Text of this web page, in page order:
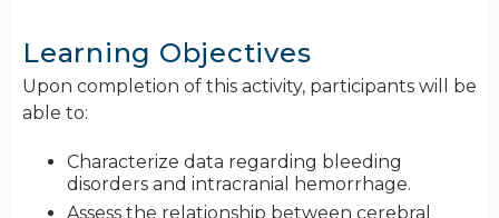
Learning Objectives
Upon completion of this activity, participants will be
able to:
Characterize data regarding bleeding
disorders and intracranial hemorrhage.
Assess the relationship between cerebral